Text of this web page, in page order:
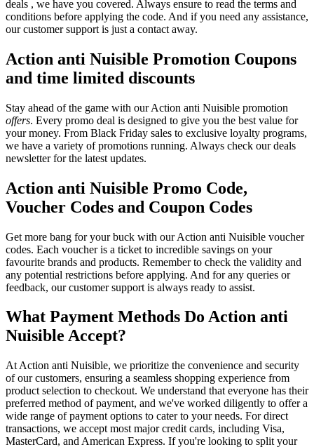
deals , we have you covered. Always ensure to read the terms and
conditions before applying the code. And if you need any assistance,
our customer support is just a contact away.
Action anti Nuisible Promotion Coupons
and time limited discounts
Stay ahead of the game with our Action anti Nuisible promotion
offers. Every promo deal is designed to give you the best value for
your money. From Black Friday sales to exclusive loyalty programs,
we have a variety of promotions running. Always check our deals
newsletter for the latest updates.
Action anti Nuisible Promo Code,
Voucher Codes and Coupon Codes
Get more bang for your buck with our Action anti Nuisible voucher
codes. Each voucher is a ticket to incredible savings on your
favourite brands and products. Remember to check the validity and
any potential restrictions before applying. And for any queries or
feedback, our customer support is always ready to assist.
What Payment Methods Do Action anti
Nuisible Accept?
At Action anti Nuisible, we prioritize the convenience and security
of our customers, ensuring a seamless shopping experience from
product selection to checkout. We understand that everyone has their
preferred method of payment, and we've worked diligently to offer a
wide range of payment options to cater to your needs. For direct
transactions, we accept most major credit cards, including Visa,
MasterCard, and American Express. If you're looking to split your